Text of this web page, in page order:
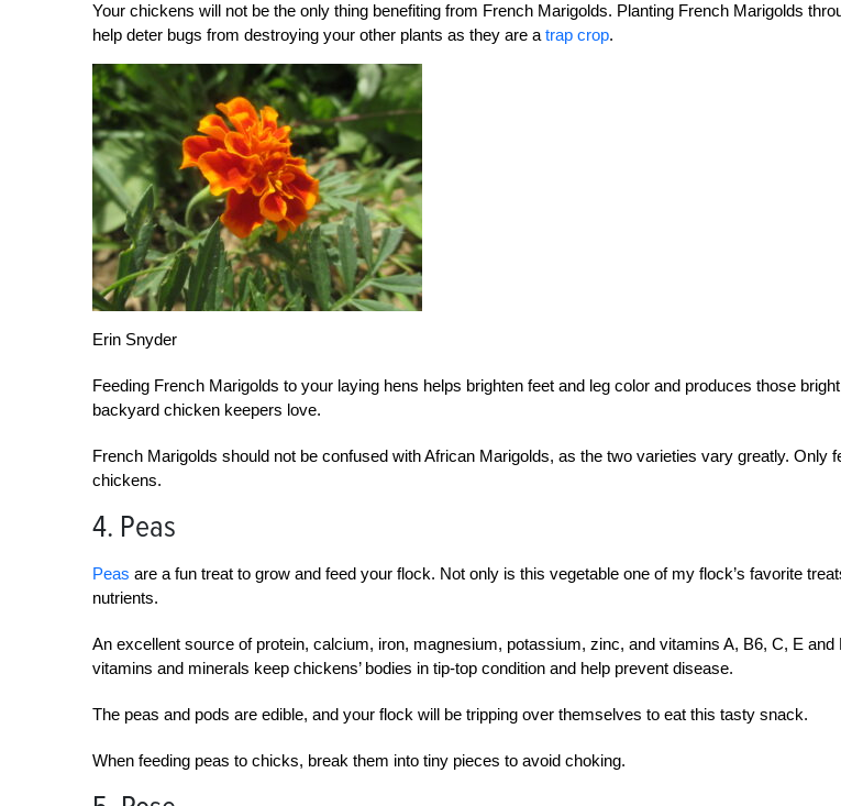
Your chickens will not be the only thing benefiting from French Marigolds. Planting French Marigolds
help deter bugs from destroying your other plants as they are a trap crop.
Erin Snyder
Feeding French Marigolds to your laying hens helps brighten feet and leg color and produces those
backyard chicken keepers love.
French Marigolds should not be confused with African Marigolds, as the two varieties vary greatly. Only
chickens.
4. Peas
Peas are a fun treat to grow and feed your flock. Not only is this vegetable one of my flock’s favorite
nutrients.
An excellent source of protein, calcium, iron, magnesium, potassium, zinc, and vitamins A, B6, C, E and
vitamins and minerals keep chickens’ bodies in tip-top condition and help prevent disease.
The peas and pods are edible, and your flock will be tripping over themselves to eat this tasty snack.
When feeding peas to chicks, break them into tiny pieces to avoid choking.